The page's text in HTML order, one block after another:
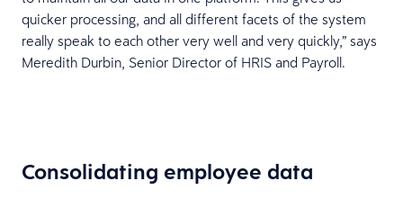
quicker processing, and all different facets of the system
really speak to each other very well and very quickly,” says
Meredith Durbin, Senior Director of HRIS and Payroll.
Consolidating employee data